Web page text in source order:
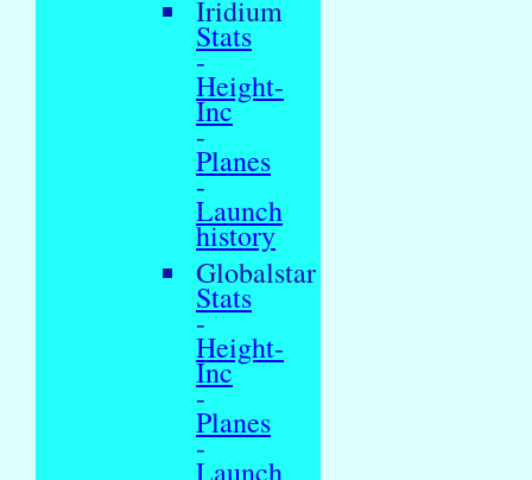
Iridium
Stats
-
Height-
Inc
-
Planes
-
Launch
history
Globalstar
Stats
-
Height-
Inc
-
Planes
-
Launch